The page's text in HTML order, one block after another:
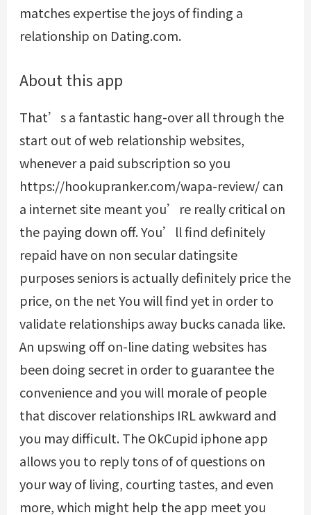
matches expertise the joys of finding a
relationship on Dating.com.
About this app
That’s a fantastic hang-over all through the
start out of web relationship websites,
whenever a paid subscription so you
https://hookupranker.com/wapa-review/can
a internet site meant you’re really critical on
the paying down off. You’ll find definitely
repaid have on non secular datingsite
purposes seniors is actually definitely price the
price, on the net You will find yet in order to
validate relationships away bucks canada like.
An upswing off on-line dating websites has
been doing secret in order to guarantee the
convenience and you will morale of people
that discover relationships IRL awkward and
you may difficult. The OkCupid iphone app
allows you to reply tons of of questions on
your way of living, courting tastes, and even
more, which might help the app meet you